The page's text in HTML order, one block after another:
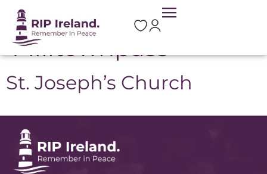
Location:
Milltownpass
St. Joseph’s Church